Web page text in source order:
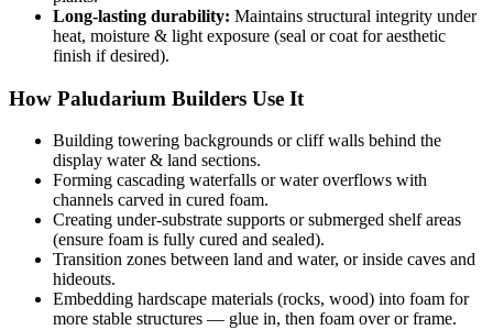
Long-lasting durability: Maintains structural integrity under
heat, moisture & light exposure (seal or coat for aesthetic
finish if desired).
How Paludarium Builders Use It
Building towering backgrounds or cliff walls behind the
display water & land sections.
Forming cascading waterfalls or water overflows with
channels carved in cured foam.
Creating under-substrate supports or submerged shelf areas
(ensure foam is fully cured and sealed).
Transition zones between land and water, or inside caves and
hideouts.
Embedding hardscape materials (rocks, wood) into foam for
more stable structures — glue in, then foam over or frame.